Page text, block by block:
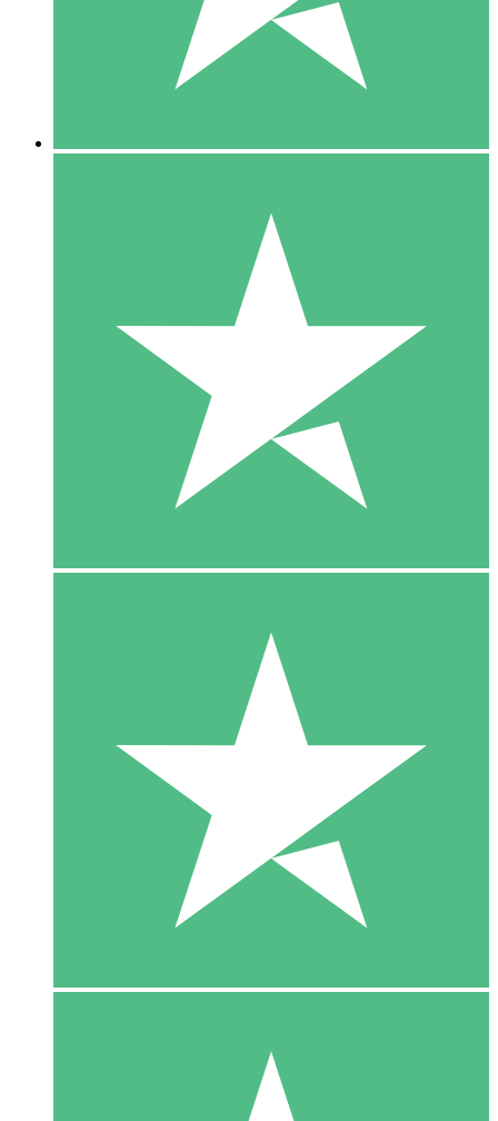
1 Download
10
$1500
10 Downloads
20